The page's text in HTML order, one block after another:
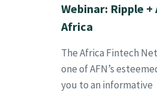
Webinar: Ripple
Africa
The Africa Fintech
one of AFN’s
you to an informative